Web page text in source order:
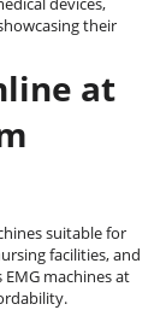
their
at
suitable for
facilities, and
machines at